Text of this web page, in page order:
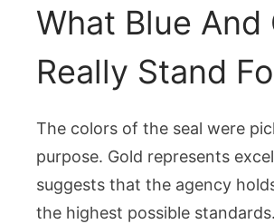
What Blue And
Really Stand
The colors of the seal were
purpose. Gold represents
suggests that the agency
the highest possible